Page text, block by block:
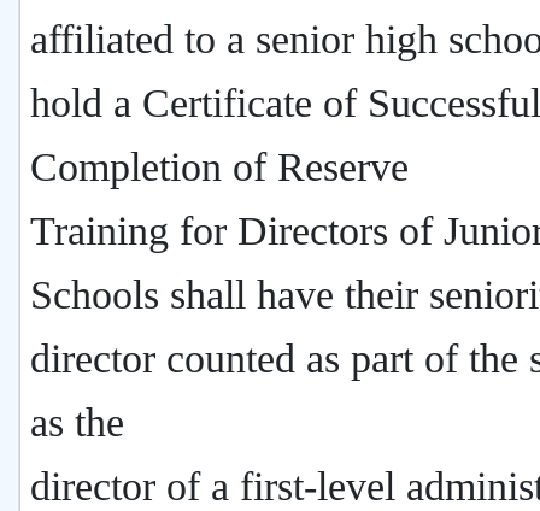
affiliated to a senior high
hold a Certificate of Successful
Completion of Reserve
Training for Directors of
Schools shall have their
director counted as part of the
as the
director of a first-level